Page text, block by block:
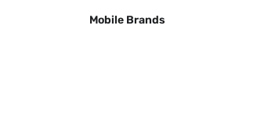
Mobile Brands